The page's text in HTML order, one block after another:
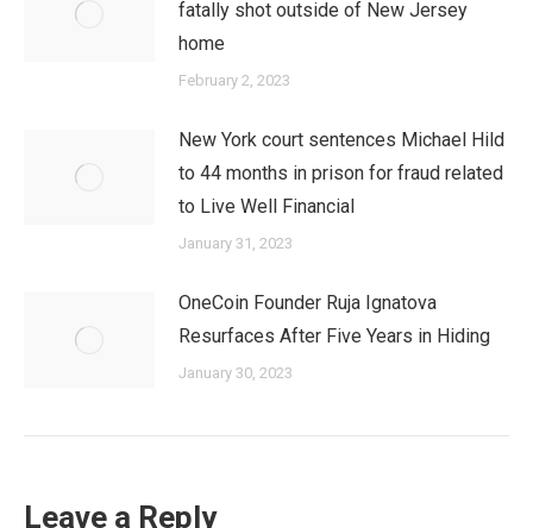
fatally shot outside of New Jersey
home
February 2, 2023
New York court sentences Michael Hild
to 44 months in prison for fraud related
to Live Well Financial
January 31, 2023
OneCoin Founder Ruja Ignatova
Resurfaces After Five Years in Hiding
January 30, 2023
Leave a Reply